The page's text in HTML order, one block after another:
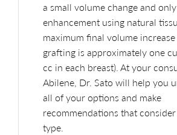
a small volume change and
enhancement using natural
maximum final volume
grafting is approximately one
cc in each breast). At your
Abilene, Dr. Sato will help you
all of your options and make
recommendations that
type.